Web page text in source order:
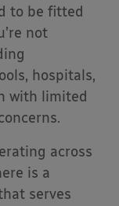
to be fitted
not
hospitals,
with limited
across
is a
serves